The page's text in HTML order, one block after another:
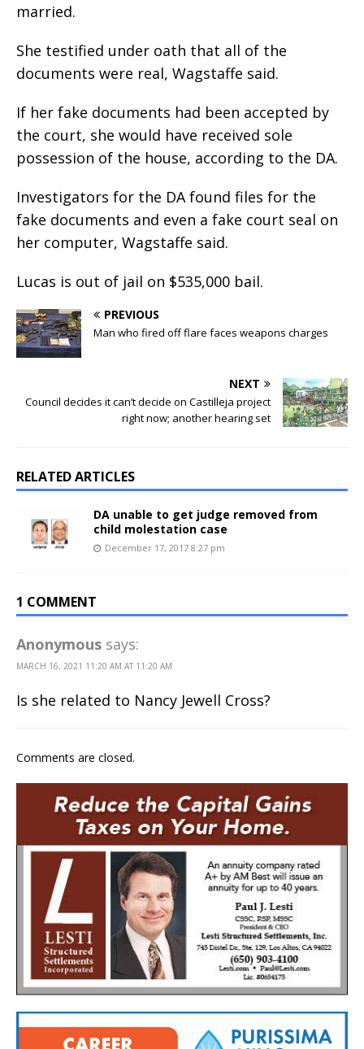
married.
She testified under oath that all of the
documents were real, Wagstaffe said.
If her fake documents had been accepted by
the court, she would have received sole
possession of the house, according to the DA.
Investigators for the DA found files for the
fake documents and even a fake court seal on
her computer, Wagstaffe said.
Lucas is out of jail on $535,000 bail.
PREVIOUS
Man who fired off flare faces weapons charges
NEXT
Council decides it can’t decide on Castilleja project
right now; another hearing set
RELATED ARTICLES
DA unable to get judge removed from
child molestation case
December 17, 2017 8:27 pm
1 COMMENT
Anonymous says:
MARCH 16, 2021 11:20 AM AT 11:20 AM
Is she related to Nancy Jewell Cross?
Comments are closed.